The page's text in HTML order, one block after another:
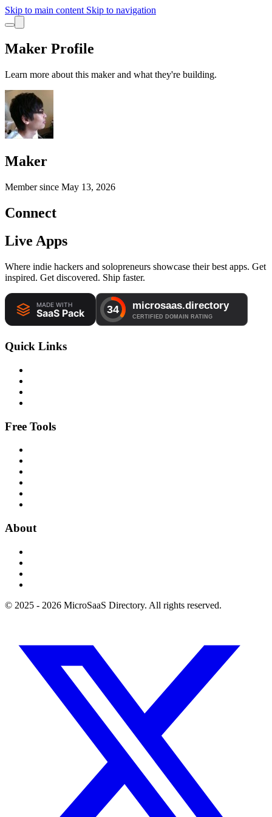
Skip to main content Skip to navigation
Maker Profile
Learn more about this maker and what they're building.
Maker
Member since May 13, 2026
Connect
Live Apps
Where indie hackers and solopreneurs showcase their best apps. Get
inspired. Get discovered. Ship faster.
Quick Links
Free Tools
About
© 2025 - 2026 MicroSaaS Directory. All rights reserved.